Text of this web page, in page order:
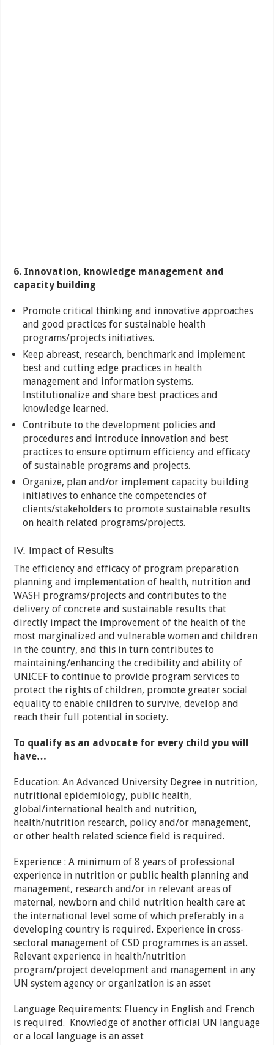
6. Innovation, knowledge management and
capacity building
Promote critical thinking and innovative approaches
and good practices for sustainable health
programs/projects initiatives.
Keep abreast, research, benchmark and implement
best and cutting edge practices in health
management and information systems.
Institutionalize and share best practices and
knowledge learned.
Contribute to the development policies and
procedures and introduce innovation and best
practices to ensure optimum efficiency and efficacy
of sustainable programs and projects.
Organize, plan and/or implement capacity building
initiatives to enhance the competencies of
clients/stakeholders to promote sustainable results
on health related programs/projects.
IV. Impact of Results
The efficiency and efficacy of program preparation
planning and implementation of health, nutrition and
WASH programs/projects and contributes to the
delivery of concrete and sustainable results that
directly impact the improvement of the health of the
most marginalized and vulnerable women and children
in the country, and this in turn contributes to
maintaining/enhancing the credibility and ability of
UNICEF to continue to provide program services to
protect the rights of children, promote greater social
equality to enable children to survive, develop and
reach their full potential in society.
To qualify as an advocate for every child you will
have…
Education: An Advanced University Degree in nutrition,
nutritional epidemiology, public health,
global/international health and nutrition,
health/nutrition research, policy and/or management,
or other health related science field is required.
Experience : A minimum of 8 years of professional
experience in nutrition or public health planning and
management, research and/or in relevant areas of
maternal, newborn and child nutrition health care at
the international level some of which preferably in a
developing country is required. Experience in cross-
sectoral management of CSD programmes is an asset.
Relevant experience in health/nutrition
program/project development and management in any
UN system agency or organization is an asset
Language Requirements: Fluency in English and French
is required. Knowledge of another official UN language
or a local language is an asset